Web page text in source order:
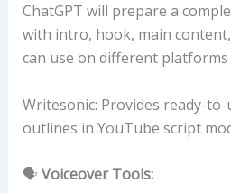
ChatGPT will prepare a
with intro, hook, main content,
can use on different platforms
Writesonic: Provides ready-
outlines in YouTube script
🗣️Voiceover Tools: